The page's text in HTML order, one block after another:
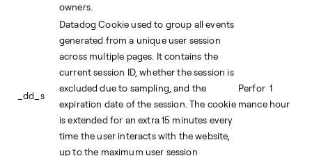
owners.
_dd_s
Datadog Cookie used to group all events
generated from a unique user session
across multiple pages. It contains the
current session ID, whether the session is
excluded due to sampling, and the
expiration date of the session. The cookie
is extended for an extra 15 minutes every
time the user interacts with the website,
up to the maximum user session
Perfor
mance
1
hour